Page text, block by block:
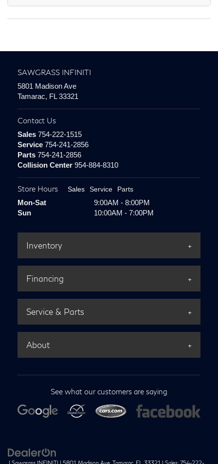
SAWGRASS INFINITI
5801 Madison Ave
Tamarac, FL 33321
Contact Us
Sales754-222-1515
Service754-241-2856
Parts754-241-2856
Collision Center954-884-8310
Store Hours Sales Service Parts
Mon-Sat
9:00AM - 8:00PM
Sun
10:00AM - 7:00PM
Inventory
Financing
Service & Parts
About
See what our customers are saying